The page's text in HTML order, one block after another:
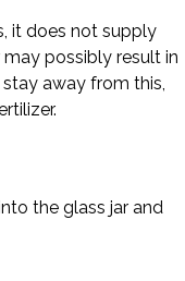
it does not supply
possibly result in
away from this,